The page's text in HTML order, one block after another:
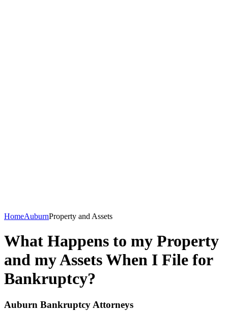
HomeAuburnProperty and Assets
What Happens to my Property
and my Assets When I File for
Bankruptcy?
Auburn Bankruptcy Attorneys